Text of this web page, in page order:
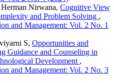
Nirwana, Cognitive View
and Problem Solving ,
and Management: Vol. 2 No. 1
S, Opportunities and
Guidance and Counseling in
Development ,
and Management: Vol. 2 No. 3